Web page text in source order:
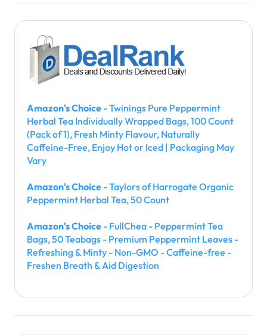
Amazon's Choice - Twinings Pure Peppermint
Herbal Tea Individually Wrapped Bags, 100 Count
(Pack of 1), Fresh Minty Flavour, Naturally
Caffeine-Free, Enjoy Hot or Iced | Packaging May
Vary
Amazon's Choice - Taylors of Harrogate Organic
Peppermint Herbal Tea, 50 Count
Amazon's Choice - FullChea - Peppermint Tea
Bags, 50 Teabags - Premium Peppermint Leaves -
Refreshing & Minty - Non-GMO - Caffeine-free -
Freshen Breath & Aid Digestion